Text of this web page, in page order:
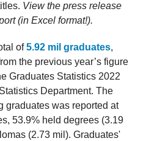
View the press release
(in Excel format!).
of5.92 mil graduates,
the previous year’s figure
Graduates Statistics 2022
Department. The
graduates was reported at
53.9% held degrees (3.19
(2.73 mil). Graduates'